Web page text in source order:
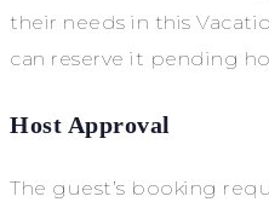
their needs in this
can reserve it pending
Host Approval
The guest’s booking